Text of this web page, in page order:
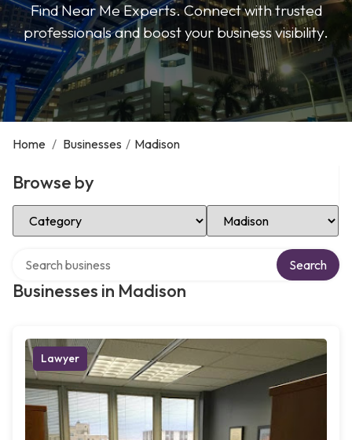
Find Near Me Experts. Connect with trusted
professionals and boost your business visibility.
Home / Businesses / Madison
Browse by
Select Category Select Location
Businesses in Madison
Search
Lawyer